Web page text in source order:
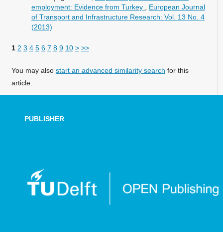
employment: Evidence from Turkey
European Journal
of Transport and Infrastructure Research: Vol. 13 No. 4
(2013)
1 2 3 4 5 6 7 8 9 10 > >>
You may also start an advanced similarity search for this
article.
PUBLISHER